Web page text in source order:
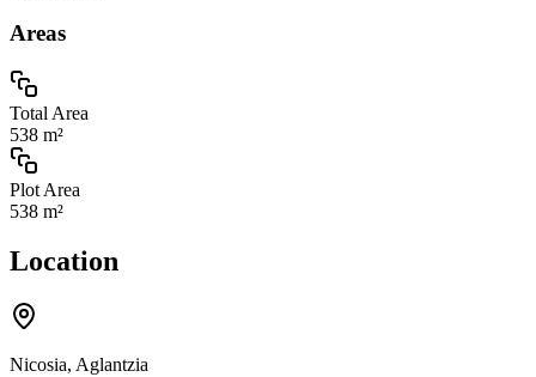
Areas
Total Area
538 m²
Plot Area
538 m²
Location
Nicosia, Aglantzia